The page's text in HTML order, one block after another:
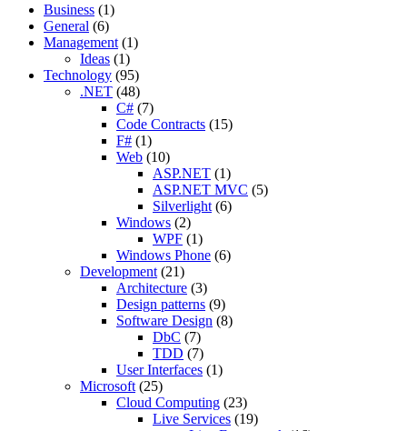
Business (1)
General (6)
Management (1)
Ideas (1)
Technology (95)
.NET (48)
C# (7)
Code Contracts (15)
F# (1)
Web (10)
ASP.NET (1)
ASP.NET MVC (5)
Silverlight (6)
Windows (2)
WPF (1)
Windows Phone (6)
Development (21)
Architecture (3)
Design patterns (9)
Software Design (8)
DbC (7)
TDD (7)
User Interfaces (1)
Microsoft (25)
Cloud Computing (23)
Live Services (19)